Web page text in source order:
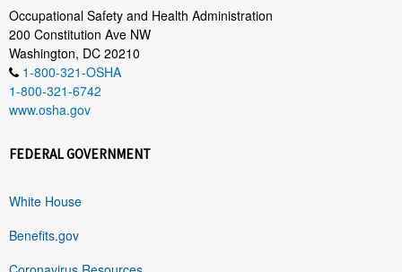
LANGUAGES
Occupational Safety and Health Administration
200 Constitution Ave NW
Washington, DC 20210
1-800-321-OSHA
1-800-321-6742
www.osha.gov
FEDERAL GOVERNMENT
White House
Benefits.gov